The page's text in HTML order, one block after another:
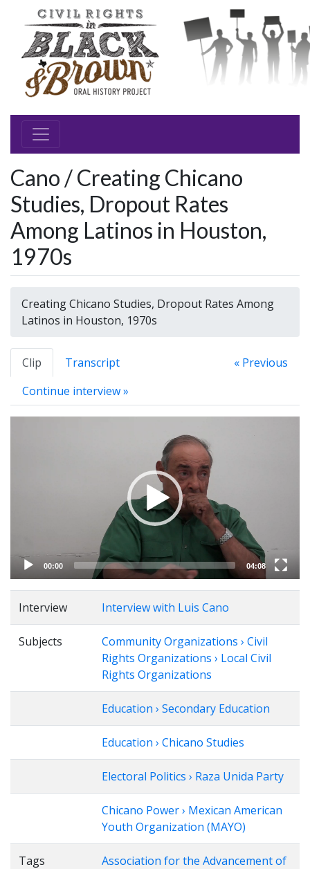
Cano / Creating Chicano
Studies, Dropout Rates
Among Latinos in Houston,
1970s
Creating Chicano Studies, Dropout Rates Among
Latinos in Houston, 1970s
Clip Transcript
« Previous
Continue interview »
00:00 04:08
Interview Interview with Luis Cano
Subjects
Community Organizations › Civil
Rights Organizations › Local Civil
Rights Organizations
Education › Secondary Education
Education › Chicano Studies
Electoral Politics › Raza Unida Party
Chicano Power › Mexican American
Youth Organization (MAYO)
Tags
Association for the Advancement of